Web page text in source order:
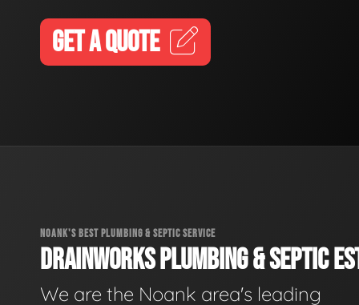
GET A QUOTE
NOANK'S BEST PLUMBING & SEPTIC SERVICE
DRAINWORKS PLUMBING & SEPTIC
We are the Noank area's leading